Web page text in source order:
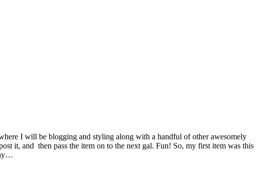
I will be blogging and styling along with a handful of other awesomely
it, and then pass the item on to the next gal. Fun! So, my first item was this